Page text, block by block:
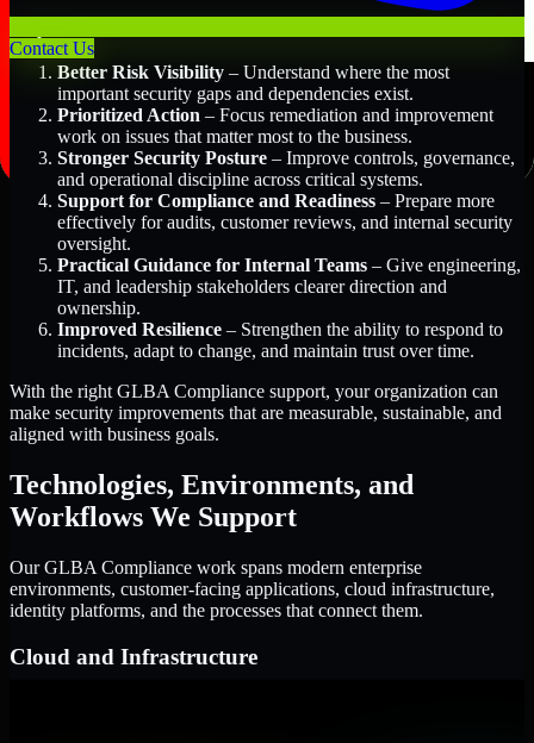
Contact Us
Better Risk Visibility – Understand where the most
important security gaps and dependencies exist.
Prioritized Action – Focus remediation and improvement
work on issues that matter most to the business.
Stronger Security Posture – Improve controls, governance,
and operational discipline across critical systems.
Support for Compliance and Readiness – Prepare more
effectively for audits, customer reviews, and internal security
oversight.
Practical Guidance for Internal Teams – Give engineering,
IT, and leadership stakeholders clearer direction and
ownership.
Improved Resilience – Strengthen the ability to respond to
incidents, adapt to change, and maintain trust over time.
With the right GLBA Compliance support, your organization can
make security improvements that are measurable, sustainable, and
aligned with business goals.
Technologies, Environments, and
Workflows We Support
Our GLBA Compliance work spans modern enterprise
environments, customer-facing applications, cloud infrastructure,
identity platforms, and the processes that connect them.
Cloud and Infrastructure